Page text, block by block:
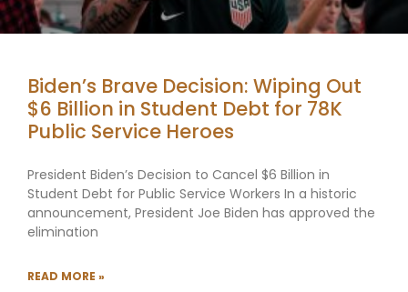
Biden’s Brave Decision: Wiping Out
$6 Billion in Student Debt for 78K
Public Service Heroes
President Biden’s Decision to Cancel $6 Billion in
Student Debt for Public Service Workers In a historic
announcement, President Joe Biden has approved the
elimination
READ MORE »